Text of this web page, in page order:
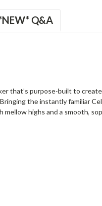
Q&A
that’s purpose-built to
the instantly familiar
mellow highs and a smooth,